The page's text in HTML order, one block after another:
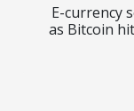
E-currency
as Bitcoin